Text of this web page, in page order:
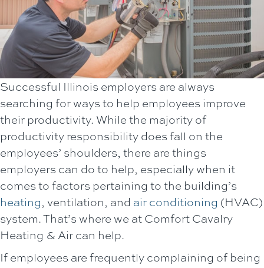
Successful Illinois employers are always
searching for ways to help employees improve
their productivity. While the majority of
productivity responsibility does fall on the
employees’ shoulders, there are things
employers can do to help, especially when it
comes to factors pertaining to the building’s
heating, ventilation, and air conditioning (HVAC)
system. That’s where we atComfort Cavalry
Heating & Aircan help.
If employees are frequently complaining of being